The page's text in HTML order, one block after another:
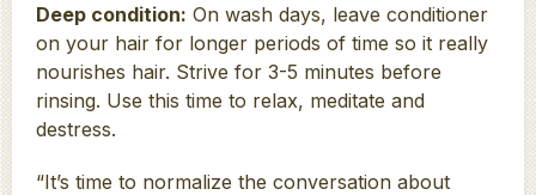
Deep condition: On wash days, leave conditioner
on your hair for longer periods of time so it really
nourishes hair. Strive for 3-5 minutes before
rinsing. Use this time to relax, meditate and
destress.
“It’s time to normalize the conversation about